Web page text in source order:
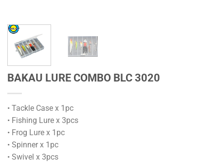
BAKAU LURE COMBO BLC 3020
• Tackle Case x 1pc
• Fishing Lure x 3pcs
• Frog Lure x 1pc
• Spinner x 1pc
• Swivel x 3pcs